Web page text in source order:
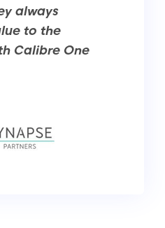
always
to the
Calibre One